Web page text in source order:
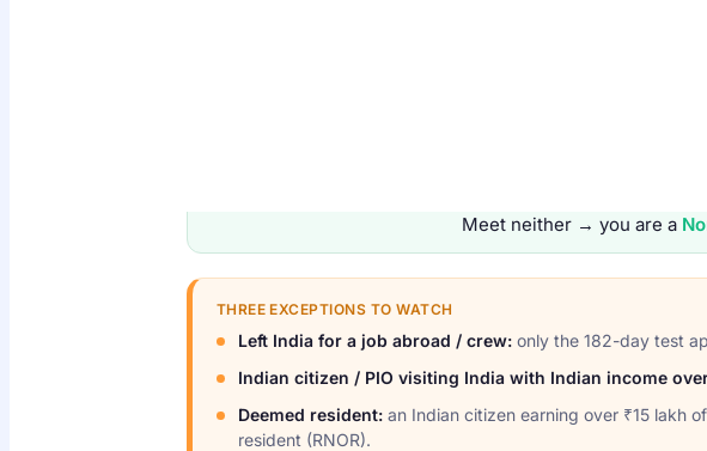
Meet neither → you are a
THREE EXCEPTIONS TO WATCH
Left India for a job abroad / crew:only the 182-day test
Indian citizen / PIO visiting India with Indian income
Deemed resident:an Indian citizen earning over ₹15 lakh
resident (RNOR).